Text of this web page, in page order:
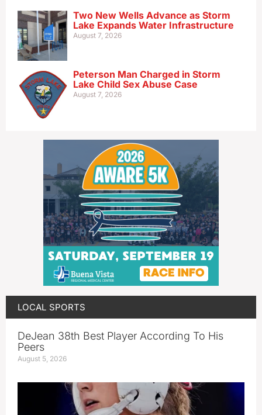
Two New Wells Advance as Storm
Lake Expands Water Infrastructure
August 7, 2026
Peterson Man Charged in Storm
Lake Child Sex Abuse Case
August 7, 2026
LOCAL SPORTS
DeJean 38th Best Player According To His
Peers
August 5, 2026